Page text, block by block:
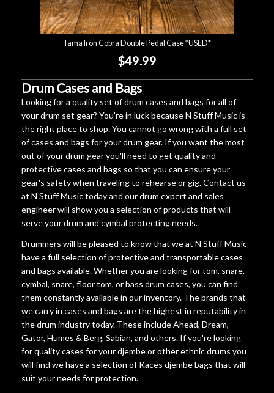
Tama Iron Cobra Double Pedal Case *USED*
$49.99
Drum Cases and Bags
Looking for a quality set of drum cases and bags for all of
your drum set gear? You're in luck because N Stuff Music is
the right place to shop. You cannot go wrong with a full set
of cases and bags for your drum gear. If you want the most
out of your drum gear you'll need to get quality and
protective cases and bags so that you can ensure your
gear's safety when traveling to rehearse or gig. Contact us
at N Stuff Music today and our drum expert and sales
engineer will show you a selection of products that will
serve your drum and cymbal protecting needs.
Drummers will be pleased to know that we at N Stuff Music
have a full selection of protective and transportable cases
and bags available. Whether you are looking for tom, snare,
cymbal, snare, floor tom, or bass drum cases, you can find
them constantly available in our inventory. The brands that
we carry in cases and bags are the highest in reputability in
the drum industry today. These include Ahead, Dream,
Gator, Humes & Berg, Sabian, and others. If you're looking
for quality cases for your djembe or other ethnic drums you
will find we have a selection of Kaces djembe bags that will
suit your needs for protection.